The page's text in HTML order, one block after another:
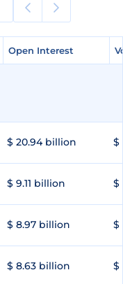
Open Interest
Open Interest
$ 20.94 billion $
$ 9.11 billion $
$ 8.97 billion $
$ 8.63 billion $